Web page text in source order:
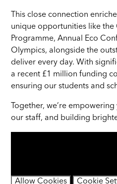
This close connection
unique opportunities like the
Programme, Annual Eco
Olympics, alongside the
deliver every day. With
a recent £1 million funding
ensuring our students and
Together, we’re
our staff, and building
Allow Cookies
Cookie